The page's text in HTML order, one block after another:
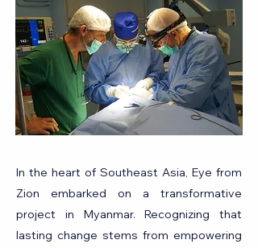
In the heart of Southeast Asia, Eye from
Zion embarked on a transformative
project in Myanmar. Recognizing that
lasting change stems from empowering